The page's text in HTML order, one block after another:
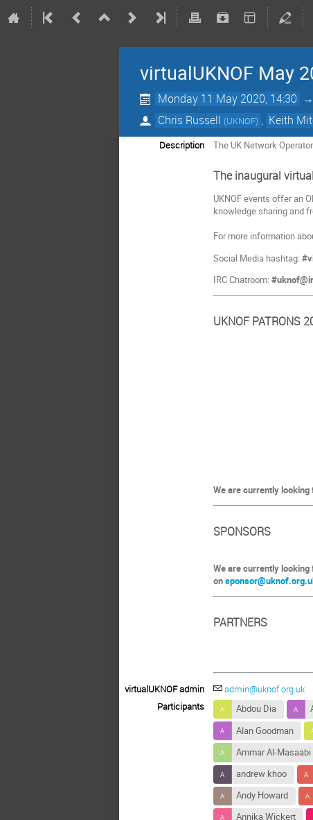
virtualUKNOF May
Monday 11 May 2020, 14:30 →
Chris Russell (UKNOF) , Keith
Description The UK Network
The inaugural
UKNOF events offer an
knowledge sharing and
For more information
Social Media hashtag:
IRC Chatroom:
UKNOF PATRONS
We are currently
SPONSORS
We are currently
on
PARTNERS
virtualUKNOF admin
admin@uknof.org.uk
Participants
Abdou Dia
Alan Goodman
Ammar Al-Masaabi
andrew khoo
Andy Howard
Annika Wickert